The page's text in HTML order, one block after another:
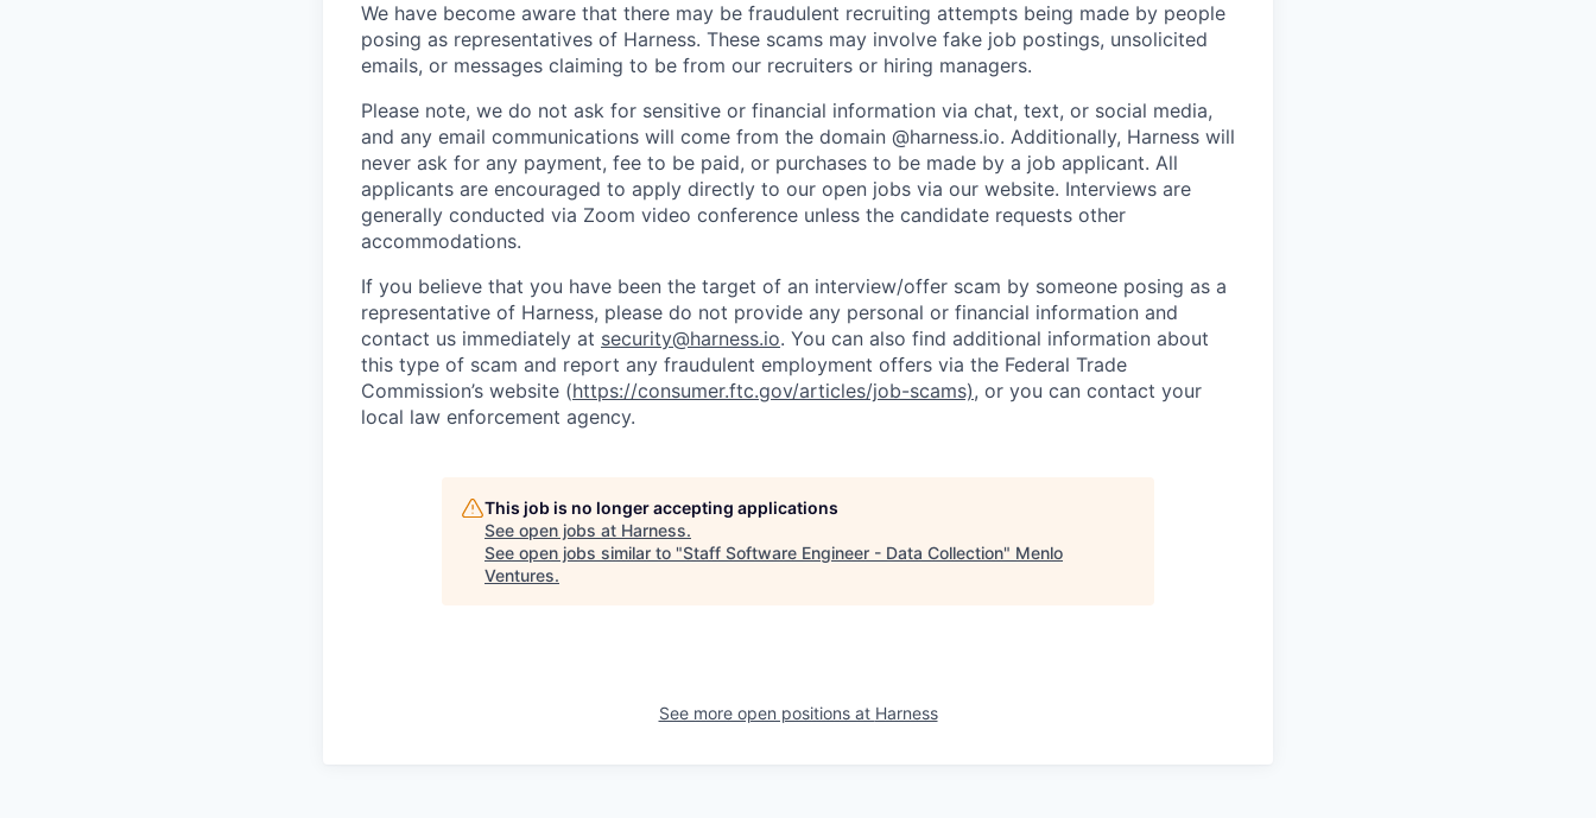
We have become aware that there may be fraudulent recruiting attempts being made by people
posing as representatives of Harness. These scams may involve fake job postings, unsolicited
emails, or messages claiming to be from our recruiters or hiring managers.
Please note, we do not ask for sensitive or financial information via chat, text, or social media,
and any email communications will come from the domain @harness.io. Additionally, Harness will
never ask for any payment, fee to be paid, or purchases to be made by a job applicant. All
applicants are encouraged to apply directly to our open jobs via our website. Interviews are
generally conducted via Zoom video conference unless the candidate requests other
accommodations.
If you believe that you have been the target of an interview/offer scam by someone posing as a
representative of Harness, please do not provide any personal or financial information and
contact us immediately at security@harness.io. You can also find additional information about
this type of scam and report any fraudulent employment offers via the Federal Trade
Commission’s website (https://consumer.ftc.gov/articles/job-scams), or you can contact your
local law enforcement agency.
This job is no longer accepting applications
See open jobs at Harness.
See open jobs similar to "Staff Software Engineer - Data Collection" Menlo
Ventures.
See more open positions at Harness